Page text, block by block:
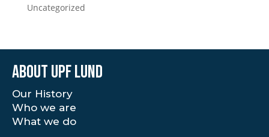
Uncategorized
About UPF Lund
Our History
Who we are
What we do